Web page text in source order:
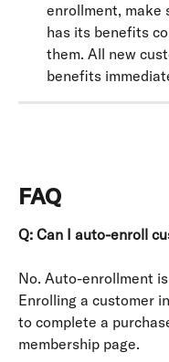
enrollment, make
has its benefits
them. All new
benefits
FAQ
Q: Can I auto-enroll
No. Auto-enrollment
Enrolling a customer
to complete a
membership page.